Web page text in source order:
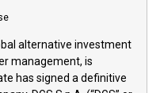
alternative investment
management, is
has signed a definitive